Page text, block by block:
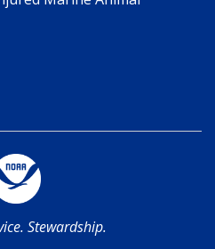
Stewardship.